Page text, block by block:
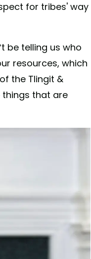
for tribes' way
be telling us who
resources, which
the Tlingit &
things that are